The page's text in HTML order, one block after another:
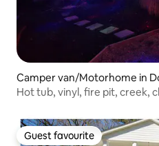
Camper van/Motorhome in
Hot tub, vinyl, fire pit, creek,
Guest favourite
Guest favourite